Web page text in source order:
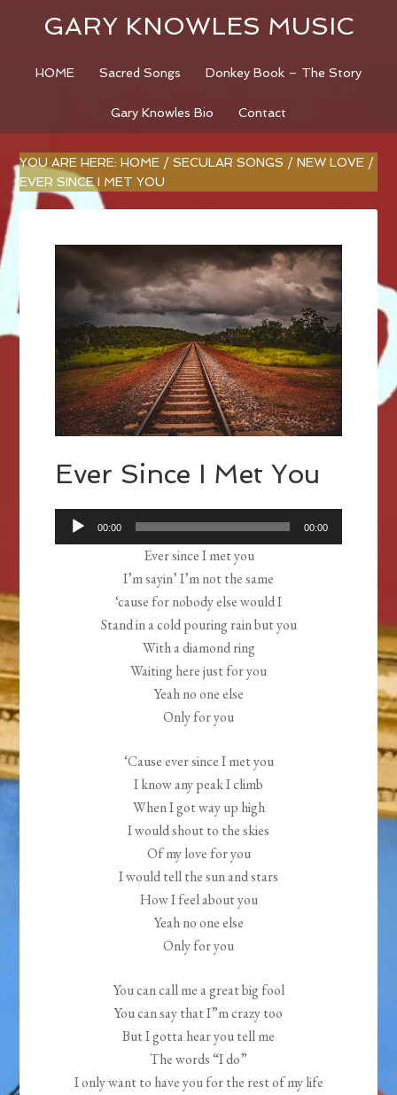
GARY KNOWLES MUSIC
HOME Sacred Songs Donkey Book – The Story
Gary Knowles Bio Contact
YOU ARE HERE:HOME / SECULAR SONGS / NEW LOVE /
EVER SINCE I MET YOU
Ever Since I Met You
Audio
Player
00:00 00:00
Ever since I met you
I’m sayin’ I’m not the same
‘cause for nobody else would I
Stand in a cold pouring rain but you
With a diamond ring
Waiting here just for you
Yeah no one else
Only for you
‘Cause ever since I met you
I know any peak I climb
When I got way up high
I would shout to the skies
Of my love for you
I would tell the sun and stars
How I feel about you
Yeah no one else
Only for you
You can call me a great big fool
You can say that I”m crazy too
But I gotta hear you tell me
The words “I do”
I only want to have you for the rest of my life